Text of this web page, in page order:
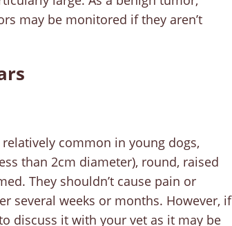
may be monitored if they aren’t
common in young dogs,
than 2cm diameter), round, raised
They shouldn’t cause pain or
several weeks or months. However, if
discuss it with your vet as it may be